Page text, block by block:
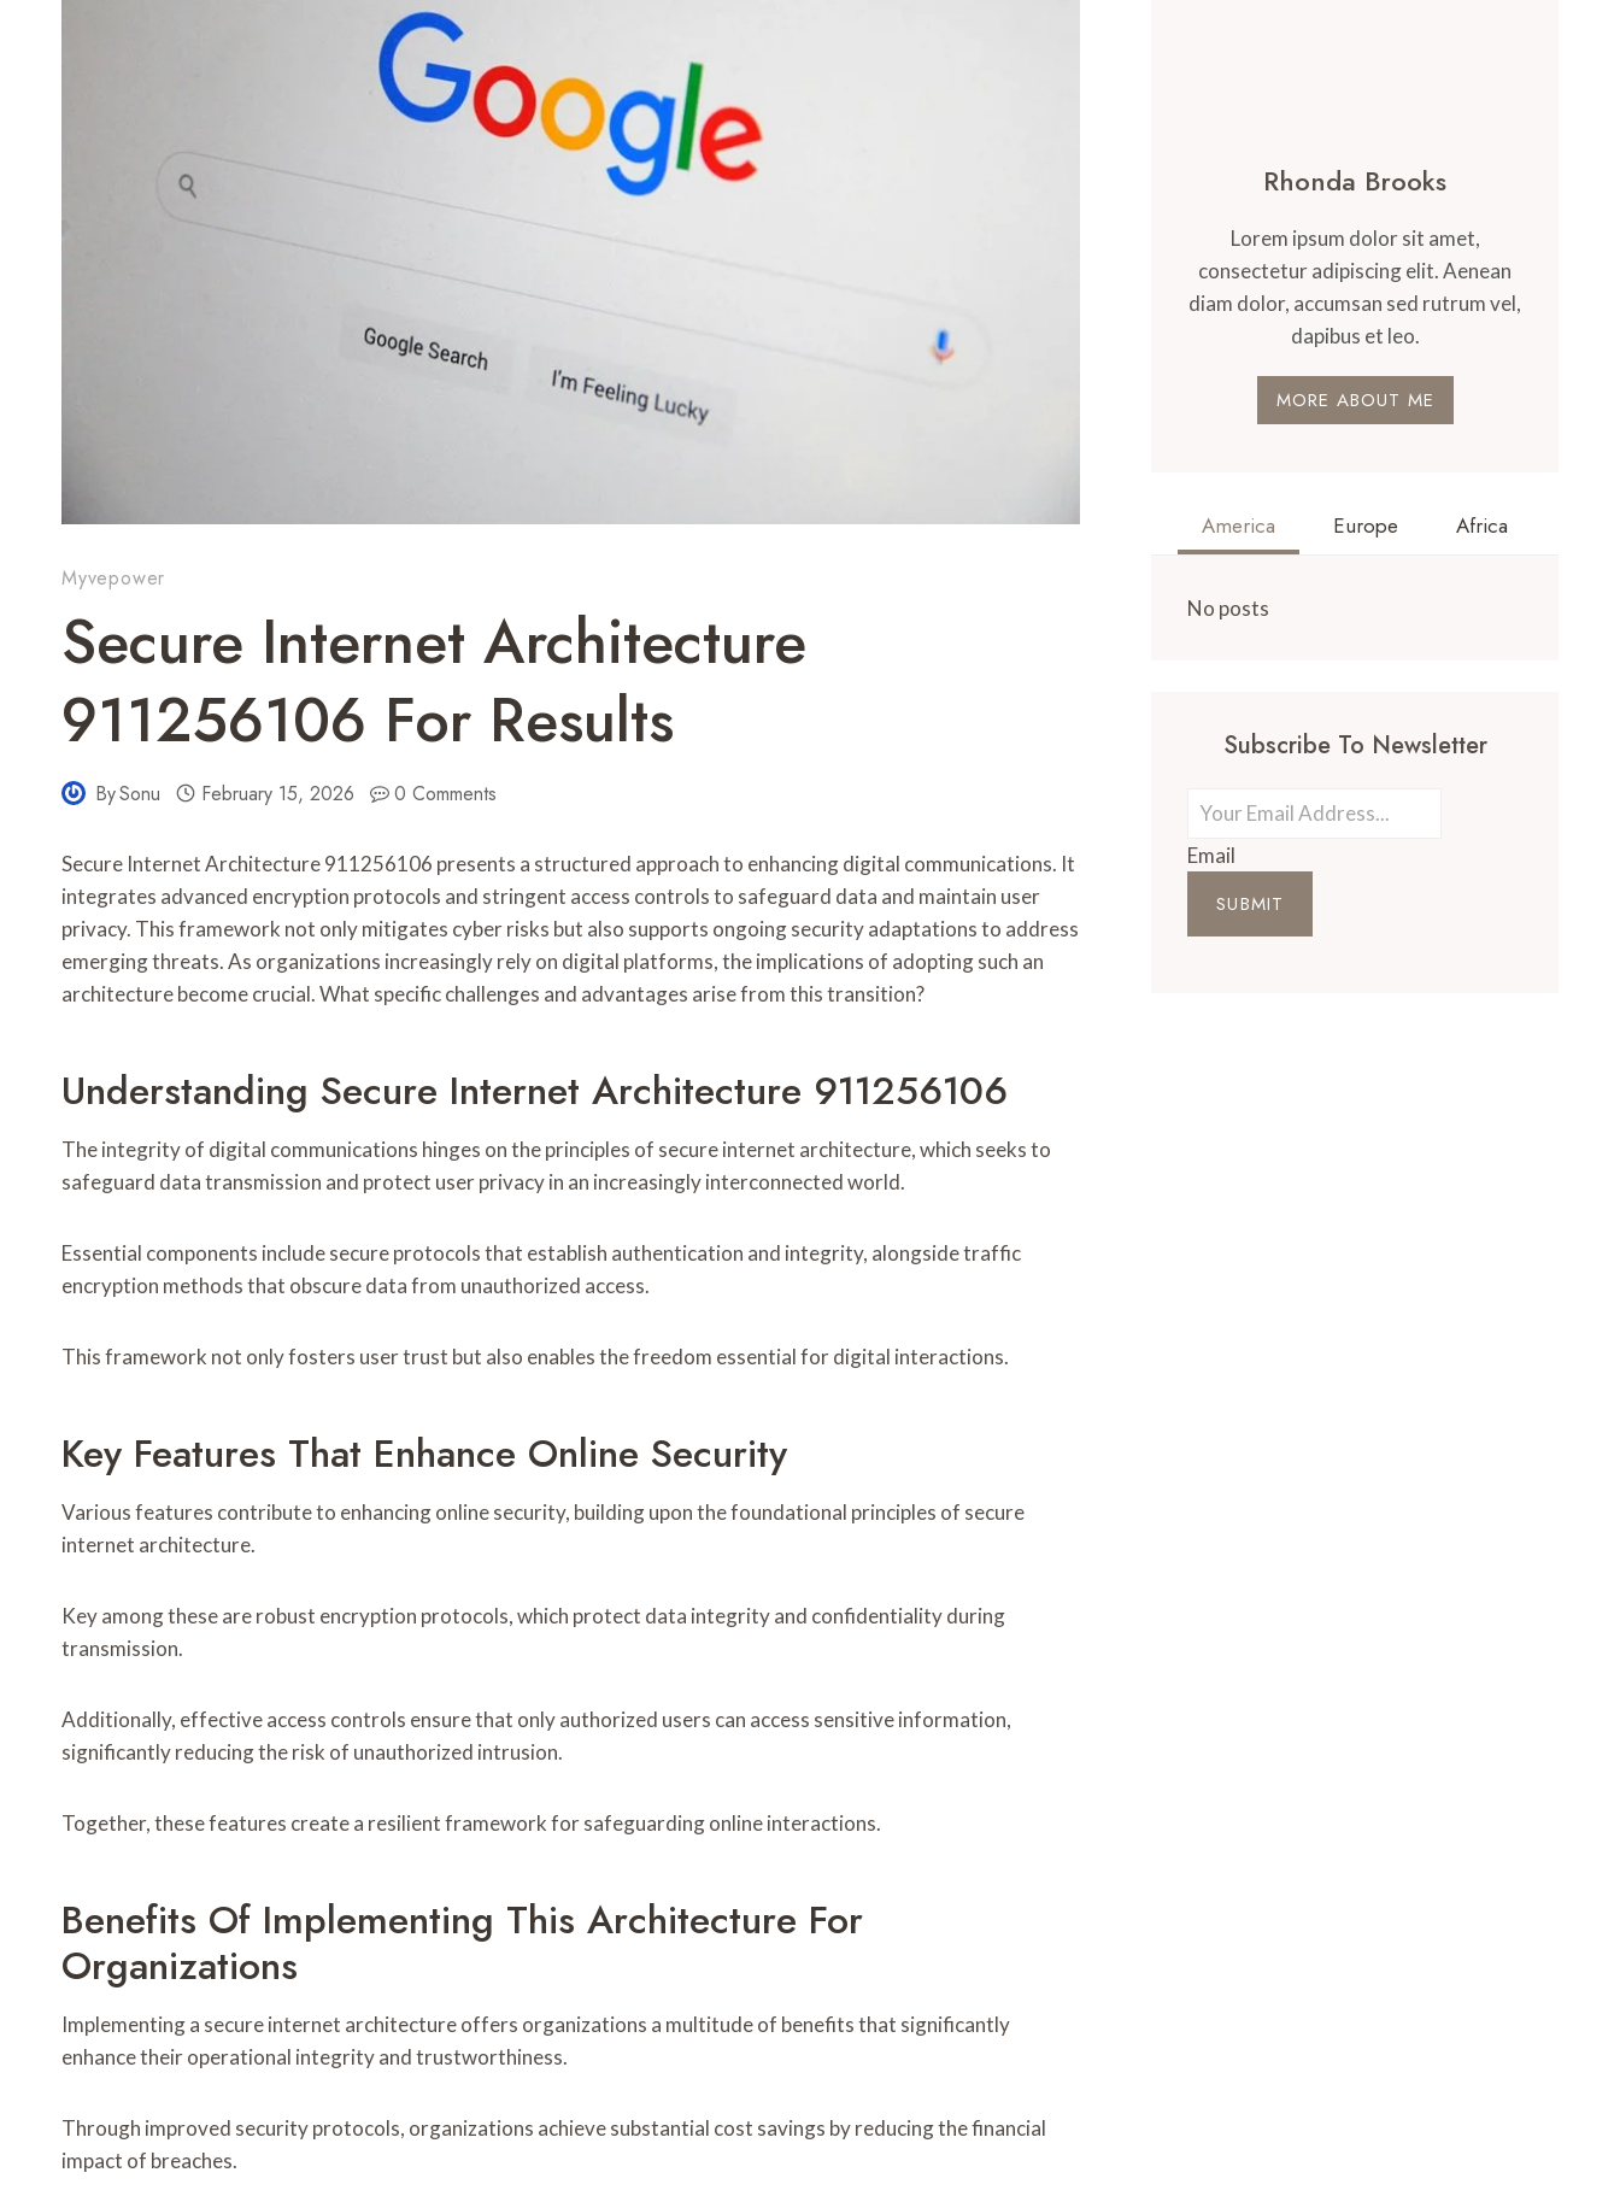
Myvepower
Secure Internet Architecture
911256106 For Results
BySonu February 15, 2026 0 Comments
Secure Internet Architecture 911256106 presents a structured approach to enhancing digital communications. It
integrates advanced encryption protocols and stringent access controls to safeguard data and maintain user
privacy. This framework not only mitigates cyber risks but also supports ongoing security adaptations to address
emerging threats. As organizations increasingly rely on digital platforms, the implications of adopting such an
architecture become crucial. What specific challenges and advantages arise from this transition?
Understanding Secure Internet Architecture 911256106
The integrity of digital communications hinges on the principles of secure internet architecture, which seeks to
safeguard data transmission and protect user privacy in an increasingly interconnected world.
Essential components include secure protocols that establish authentication and integrity, alongside traffic
encryption methods that obscure data from unauthorized access.
This framework not only fosters user trust but also enables the freedom essential for digital interactions.
Key Features That Enhance Online Security
Various features contribute to enhancing online security, building upon the foundational principles of secure
internet architecture.
Key among these are robust encryption protocols, which protect data integrity and confidentiality during
transmission.
Additionally, effective access controls ensure that only authorized users can access sensitive information,
significantly reducing the risk of unauthorized intrusion.
Together, these features create a resilient framework for safeguarding online interactions.
Benefits Of Implementing This Architecture For
Organizations
Implementing a secure internet architecture offers organizations a multitude of benefits that significantly
enhance their operational integrity and trustworthiness.
Through improved security protocols, organizations achieve substantial cost savings by reducing the financial
impact of breaches.
Rhonda Brooks
Lorem ipsum dolor sit amet,
consectetur adipiscing elit. Aenean
diam dolor, accumsan sed rutrum vel,
dapibus et leo.
MORE ABOUT ME
America Europe Africa
No posts
Subscribe To Newsletter
Email
SUBMIT